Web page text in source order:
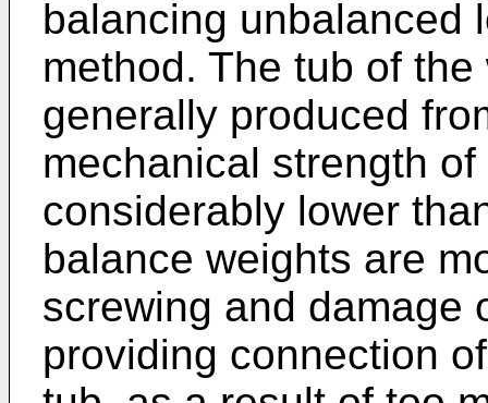
balancing unbalanced
method. The tub of
generally produced
mechanical strength
considerably lower
balance weights are
screwing and damage
providing connection